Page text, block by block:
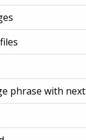
phrase with next